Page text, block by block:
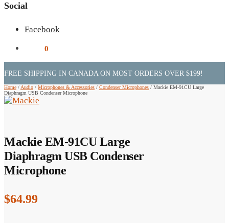
Social
Facebook
0
FREE SHIPPING IN CANADA ON MOST ORDERS OVER $199!
Home /Audio / Microphones & Accessories / Condenser Microphones / Mackie EM-91CU Large
Diaphragm USB Condenser Microphone
Mackie EM-91CU Large
Diaphragm USB Condenser
Microphone
$64.99